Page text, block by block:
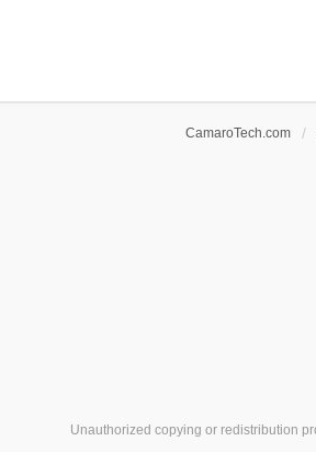
CamaroTech.com
Unauthorized copying or redistribution